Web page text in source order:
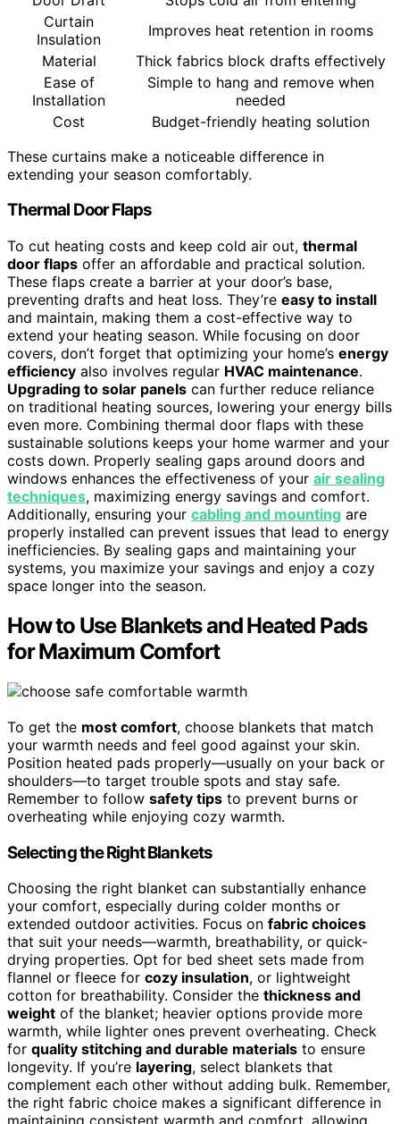
Curtain
Insulation
Improves heat retention in rooms
Material
Thick fabrics block drafts effectively
Ease of
Installation
Simple to hang and remove when
needed
Cost
Budget-friendly heating solution
These curtains make a noticeable difference in
extending your season comfortably.
Thermal Door Flaps
To cut heating costs and keep cold air out, thermal
door flaps offer an affordable and practical solution.
These flaps create a barrier at your door’s base,
preventing drafts and heat loss. They’re easy to install
and maintain, making them a cost-effective way to
extend your heating season. While focusing on door
covers, don’t forget that optimizing your home’s energy
efficiency also involves regular HVAC maintenance.
Upgrading to solar panels can further reduce reliance
on traditional heating sources, lowering your energy bills
even more. Combining thermal door flaps with these
sustainable solutions keeps your home warmer and your
costs down. Properly sealing gaps around doors and
windows enhances the effectiveness of your air sealing
techniques, maximizing energy savings and comfort.
Additionally, ensuring your cabling and mounting are
properly installed can prevent issues that lead to energy
inefficiencies. By sealing gaps and maintaining your
systems, you maximize your savings and enjoy a cozy
space longer into the season.
How to Use Blankets and Heated Pads
for Maximum Comfort
To get the most comfort, choose blankets that match
your warmth needs and feel good against your skin.
Position heated pads properly—usually on your back or
shoulders—to target trouble spots and stay safe.
Remember to follow safety tips to prevent burns or
overheating while enjoying cozy warmth.
Selecting the Right Blankets
Choosing the right blanket can substantially enhance
your comfort, especially during colder months or
extended outdoor activities. Focus on fabric choices
that suit your needs—warmth, breathability, or quick-
drying properties. Opt for bed sheet sets made from
flannel or fleece for cozy insulation, or lightweight
cotton for breathability. Consider the thickness and
weight of the blanket; heavier options provide more
warmth, while lighter ones prevent overheating. Check
for quality stitching and durable materials to ensure
longevity. If you’re layering, select blankets that
complement each other without adding bulk. Remember,
the right fabric choice makes a significant difference in